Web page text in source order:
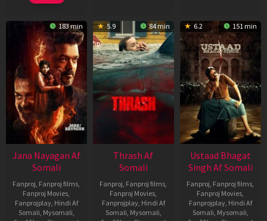
183 min
Jana Nayagan Af
Somali
Fanproj Fanproj films
Fanproj Movies
Fanprojplay, Hindi Af
Somali Mysomali
5.9 84 min
Thrash Af
Somali
Fanproj Fanproj films
Fanproj Movies
Fanprojplay, Hindi Af
Somali Mysomali
6.2 151 min
Ustaad Bhagat
Singh Af Somali
Fanproj Fanproj films
Fanproj Movies
Fanprojplay, Hindi Af
Somali Mysomali